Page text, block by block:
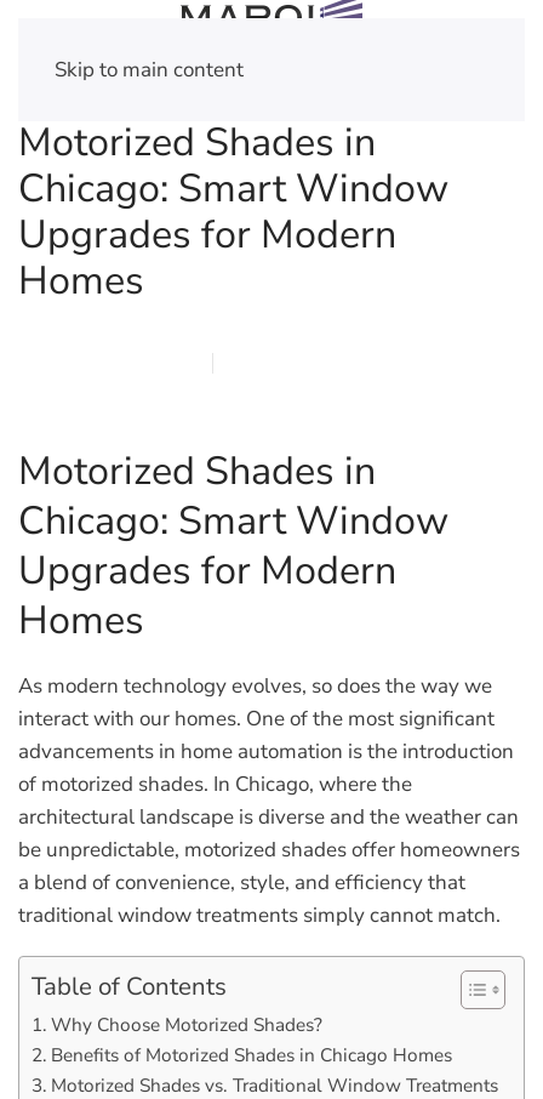
Skip to main content
Motorized Shades in
Chicago: Smart Window
Upgrades for Modern
Homes
Motorized Shades in
Chicago: Smart Window
Upgrades for Modern
Homes
As modern technology evolves, so does the way we
interact with our homes. One of the most significant
advancements in home automation is the introduction
of motorized shades. In Chicago, where the
architectural landscape is diverse and the weather can
be unpredictable, motorized shades offer homeowners
a blend of convenience, style, and efficiency that
traditional window treatments simply cannot match.
Table of Contents
Why Choose Motorized Shades?
Benefits of Motorized Shades in Chicago Homes
Motorized Shades vs. Traditional Window Treatments